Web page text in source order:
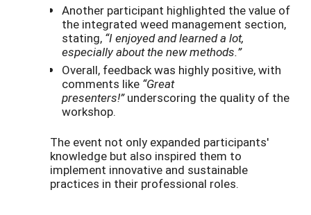
Another participant highlighted the value of
the integrated weed management section,
stating, “I enjoyed and learned a lot,
especially about the new methods.”
Overall, feedback was highly positive, with
comments like “Great
presenters!”underscoring the quality of the
workshop.
The event not only expanded participants'
knowledge but also inspired them to
implement innovative and sustainable
practices in their professional roles.